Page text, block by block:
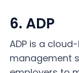
6. ADP
ADP is a
management